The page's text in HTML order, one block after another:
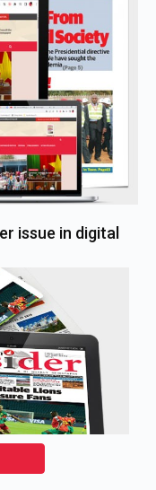
issue in digital